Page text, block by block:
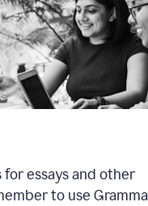
essays and other
to use